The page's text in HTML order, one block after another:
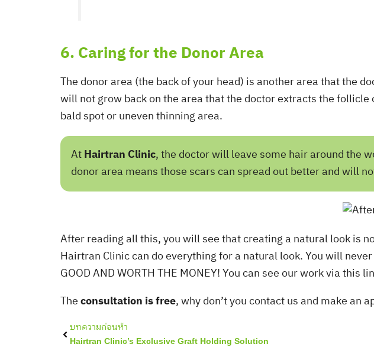
6. Caring for the Donor Area
The donor area (the back of your head) is another area that the
will not grow back on the area that the doctor extracts the
bald spot or uneven thinning area.
AtHairtran Clinic, the doctor will leave some hair around the
donor area means those scars can spread out better and will
After reading all this, you will see that creating a natural look is
Hairtran Clinic can do everything for a natural look. You will
GOOD AND WORTH THE MONEY! You can see our work via this
Theconsultation is free, why don’t you contact us and make an
Prev
บทความก่อนห้า
Hairtran Clinic’s Exclusive Graft Holding Solution